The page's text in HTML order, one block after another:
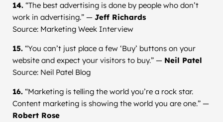
14. “The best advertising is done by people who don’t
work in advertising.” — Jeff Richards
Source: Marketing Week Interview
15. “You can’t just place a few ‘Buy’ buttons on your
website and expect your visitors to buy.” — Neil Patel
Source: Neil Patel Blog
16. “Marketing is telling the world you’re a rock star.
Content marketing is showing the world you are one.” —
Robert Rose